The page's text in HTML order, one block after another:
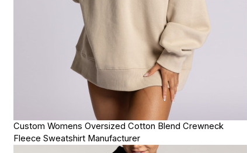
Custom Womens Oversized Cotton Blend Crewneck
Fleece Sweatshirt Manufacturer